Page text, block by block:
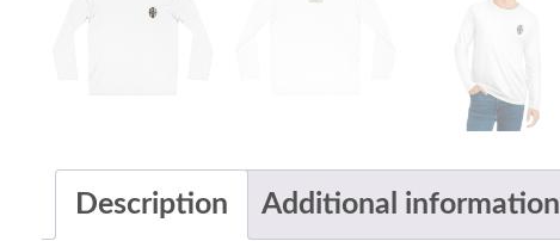
Description Additional information